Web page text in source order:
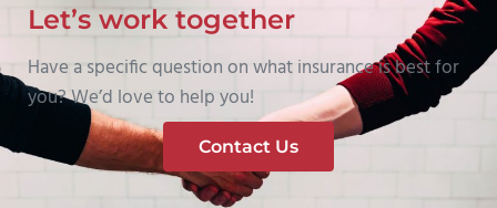
Let’s work together
Have a specific question on what insurance is best for
you? We’d love to help you!
Contact Us